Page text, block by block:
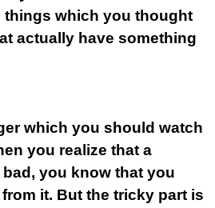
things which you thought
actually have something
which you should watch
you realize that a
you know that you
it. But the tricky part is